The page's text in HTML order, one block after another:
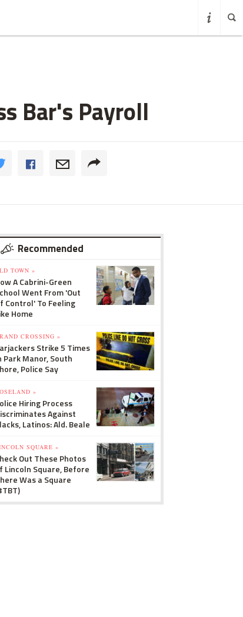
Bar's Payroll
Recommended
TOWN »
A Cabrini-Green
Went From 'Out
Control' To Feeling
Home
CROSSING »
Strike 5 Times
Park Manor, South
Police Say
»
Hiring Process
Against
Latinos: Ald. Beale
SQUARE »
Out These Photos
Lincoln Square, Before
Was a Square